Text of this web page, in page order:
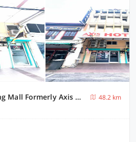
Dancenter Near Taiping Mall Formerly Axis Hotel
48.2 km